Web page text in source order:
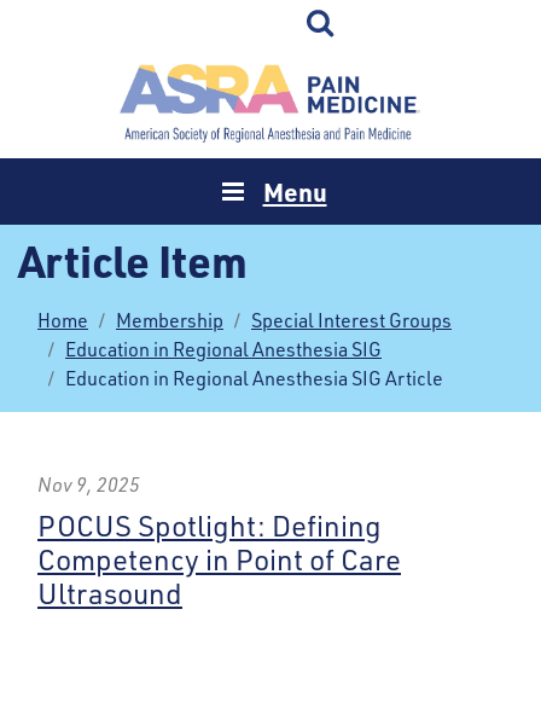
Menu
Article Item
Home Membership
Special Interest Groups
Education in Regional Anesthesia SIG
Education in Regional Anesthesia SIG Article
Nov 9, 2025
POCUS Spotlight: Defining
Competency in Point of Care
Ultrasound